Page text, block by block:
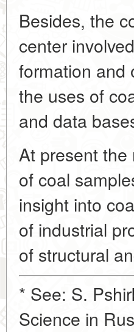
Besides, the
center
formation and
the uses of
and data
At present
of coal
insight into
of industrial
of structural
* See: S.
Science in